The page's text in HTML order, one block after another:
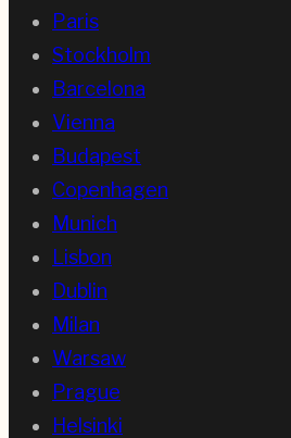
Paris
Stockholm
Barcelona
Vienna
Budapest
Copenhagen
Munich
Lisbon
Dublin
Milan
Warsaw
Prague
Helsinki